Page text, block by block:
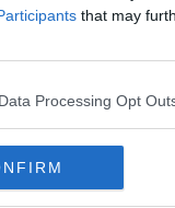
that may
Processing Opt
some big
classic. In the
upscale spicy
turn the heat up